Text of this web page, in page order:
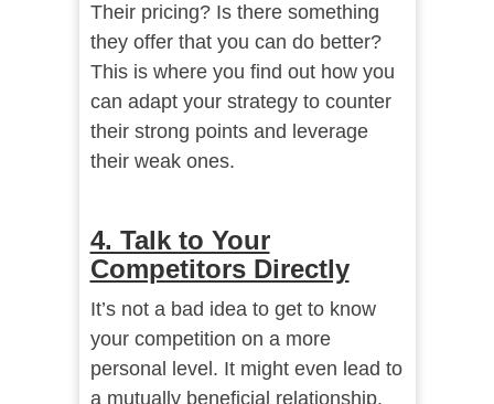
Their pricing? Is there something
they offer that you can do better?
This is where you find out how you
can adapt your strategy to counter
their strong points and leverage
their weak ones.
4. Talk to Your
Competitors Directly
It’s not a bad idea to get to know
your competition on a more
personal level. It might even lead to
a mutually beneficial relationship.